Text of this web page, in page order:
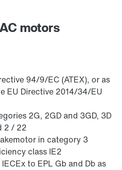
motors
94/9/EC (ATEX), or as
EU Directive 2014/34/EU
2G, 2GD and 3GD, 3D
2 / 22
in category 3
class IE2
to EPL Gb and Db as